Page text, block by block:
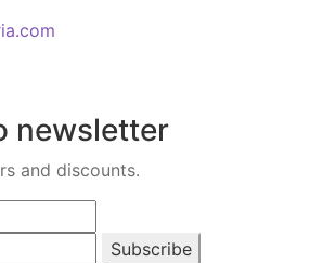
newsletter
and discounts.
Subscribe